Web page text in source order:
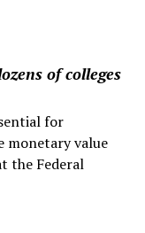
of colleges
for
monetary value
the Federal